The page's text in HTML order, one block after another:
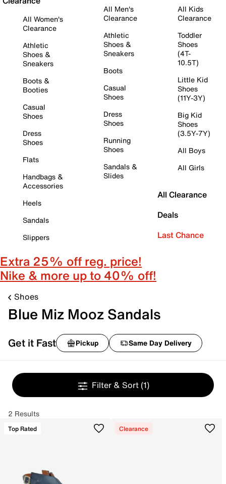
All Women's
Clearance
Athletic
Shoes &
Sneakers
Boots &
Booties
Casual
Shoes
Dress
Shoes
Flats
Handbags &
Accessories
Heels
Sandals
Slippers
All Men's
Clearance
Athletic
Shoes &
Sneakers
Boots
Casual
Shoes
Dress
Shoes
Running
Shoes
Sandals &
Slides
All Kids
Clearance
Toddler
Shoes
(4T-
10.5T)
Little Kid
Shoes
(11Y-3Y)
Big Kid
Shoes
(3.5Y-7Y)
All Boys
All Girls
All Clearance
Deals
Last Chance
Extra 25% off reg. price!
Nike & more up to 40% off!
Shoes
Blue Miz Mooz Sandals
Get it Fast Pickup Same Day Delivery
Filter & Sort (1)
2 Results
Top Rated Clearance